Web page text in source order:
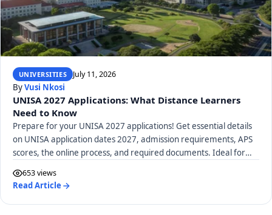
UNIVERSITIES July 11, 2026
ByVusi Nkosi
UNISA 2027 Applications: What Distance Learners
Need to Know
Prepare for your UNISA 2027 applications! Get essential details
on UNISA application dates 2027, admission requirements, APS
scores, the online process, and required documents. Ideal for
653 views
Read Article